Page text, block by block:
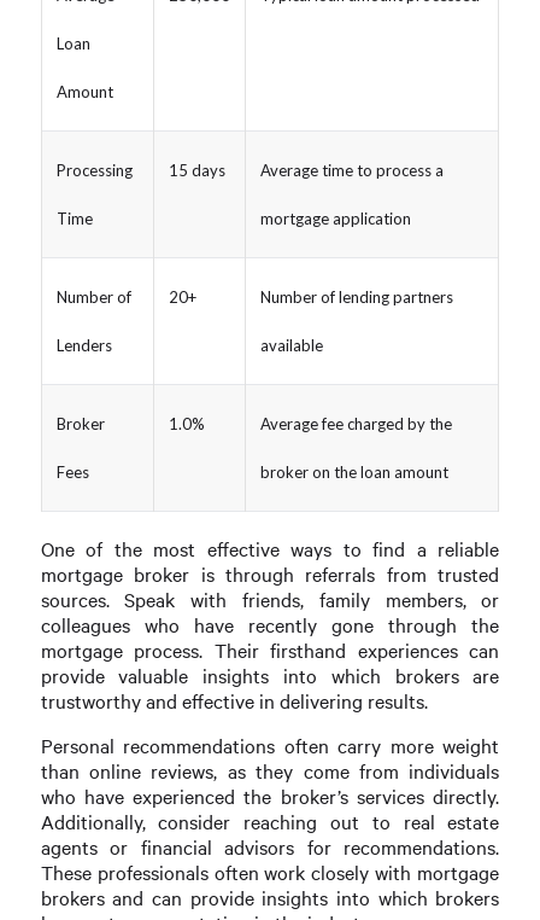
Loan
Amount
Processing
Time
15 days Average time to process a
mortgage application
Number of
Lenders
20+ Number of lending partners
available
Broker
Fees
1.0% Average fee charged by the
broker on the loan amount
One of the most effective ways to find a reliable
mortgage broker is through referrals from trusted
sources. Speak with friends, family members, or
colleagues who have recently gone through the
mortgage process. Their firsthand experiences can
provide valuable insights into which brokers are
trustworthy and effective in delivering results.
Personal recommendations often carry more weight
than online reviews, as they come from individuals
who have experienced the broker’s services directly.
Additionally, consider reaching out to real estate
agents or financial advisors for recommendations.
These professionals often work closely with mortgage
brokers and can provide insights into which brokers